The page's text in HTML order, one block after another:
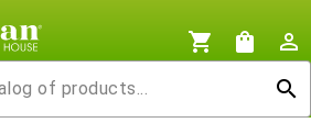
shopping_cart shopping_bag
person_outline
search